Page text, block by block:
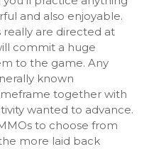
and also enjoyable.
are directed at
commit a huge
to the game. Any
known
together with
wanted to advance.
to choose from
more laid back